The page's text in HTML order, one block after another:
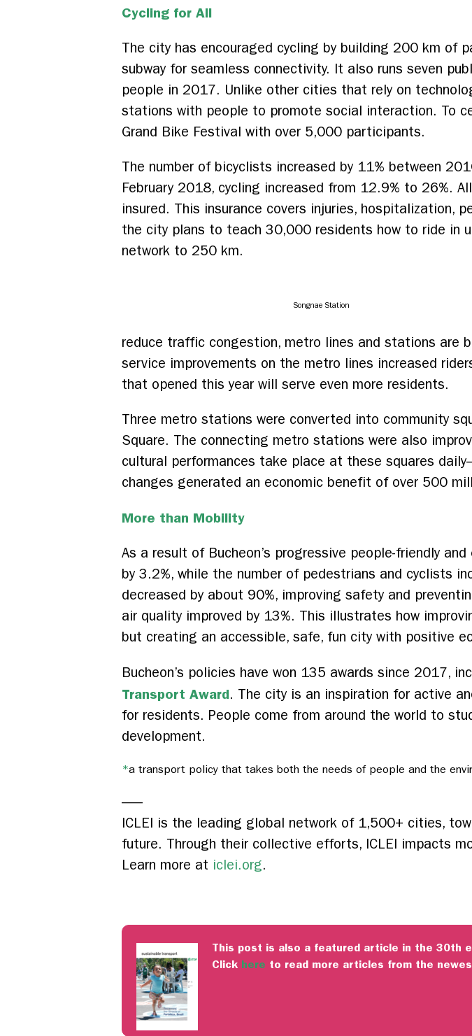
Cycling for All
The city has encouraged cycling by building 200 km of
subway for seamless connectivity. It also runs seven
people in 2017. Unlike other cities that rely on
stations with people to promote social interaction. To
Grand Bike Festival with over 5,000 participants.
The number of bicyclists increased by 11% between
February 2018, cycling increased from 12.9% to 26%.
insured. This insurance covers injuries, hospitalization,
the city plans to teach 30,000 residents how to ride in
network to 250 km.
Songnae Station
reduce traffic congestion, metro lines and stations are
service improvements on the metro lines increased
that opened this year will serve even more residents.
Three metro stations were converted into community
Square. The connecting metro stations were also
cultural performances take place at these squares
changes generated an economic benefit of over 500
More than Mobility
As a result of Bucheon’s progressive people-friendly and
by 3.2%, while the number of pedestrians and cyclists
decreased by about 90%, improving safety and
air quality improved by 13%. This illustrates how
but creating an accessible, safe, fun city with positive
Bucheon’s policies have won 135 awards since 2017,
Transport Award. The city is an inspiration for active
for residents. People come from around the world to
development.
*a transport policy that takes both the needs of people and the
—–
ICLEI is the leading global network of 1,500+ cities,
future. Through their collective efforts, ICLEI impacts
Learn more at iclei.org.
This post is also a featured article in the 30th
Click here to read more articles from the